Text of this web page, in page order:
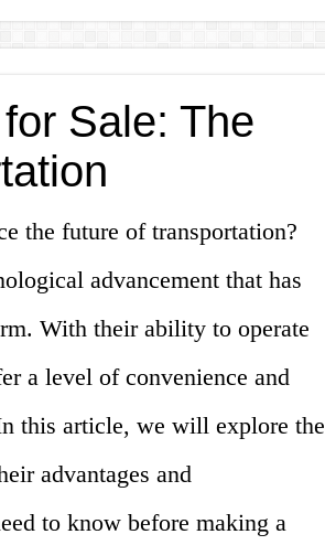
Sale: The
the future of transportation?
advancement that has
With their ability to operate
a level of convenience and
this article, we will explore the
advantages and
to know before making a